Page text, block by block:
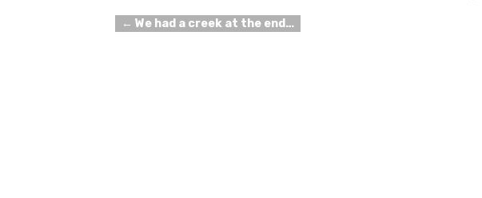
Post navigation
← We had a creek at the end…